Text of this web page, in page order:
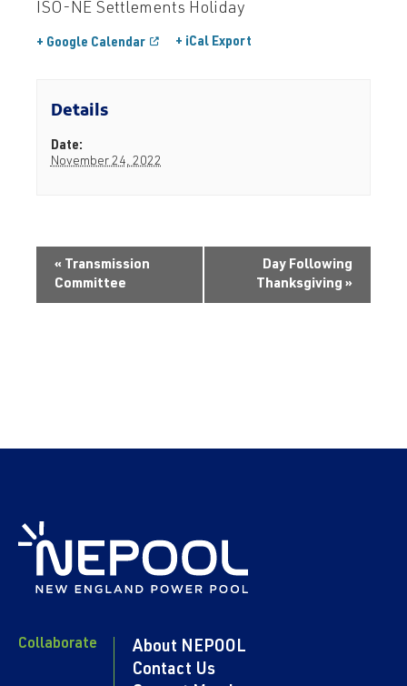
ISO-NE Settlements Holiday
+ Google Calendar + iCal Export
Details
Date:
November 24, 2022
« Transmission
Committee
Day Following
Thanksgiving »
Collaborate
About NEPOOL
Contact Us